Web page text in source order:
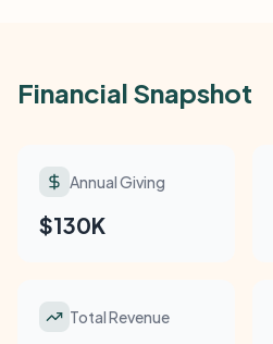
Financial Snapshot
Annual Giving
$130K
Total Revenue